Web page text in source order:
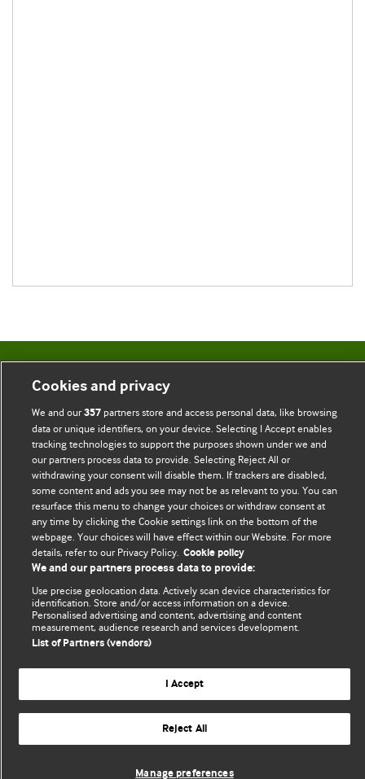
BMJ Blogs
Comment and Opinion | Open Debate
The views and opinions expressed on this site are solely
those of the original authors. They do not necessarily
represent the views of BMJ and should not be used to
replace medical advice. Please see our full websiteterms
and conditions
All BMJ blog posts are posted under a CC-BY-NC licence
BMJ Journals
© BMJ Publishing Group Limited 2026. All rights reserved.
Cookies and privacy
We and our357partners store and access personal data, like browsing
data or unique identifiers, on your device. Selecting I Accept enables
tracking technologies to support the purposes shown under we and
our partners process data to provide. Selecting Reject All or
withdrawing your consent will disable them. If trackers are disabled,
some content and ads you see may not be as relevant to you. You can
resurface this menu to change your choices or withdraw consent at
any time by clicking the Cookie settings link on the bottom of the
webpage. Your choices will have effect within our Website. For more
details, refer to our Privacy Policy. Cookie policy
We and our partners process data to provide:
Use precise geolocation data. Actively scan device characteristics for
identification. Store and/or access information on a device.
Personalised advertising and content, advertising and content
measurement, audience research and services development.
List of Partners (vendors)
I Accept
Reject All
Manage preferences